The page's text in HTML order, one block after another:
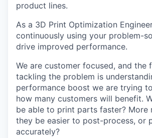
product lines.
As a 3D Print Optimization
continuously using your problem-
drive improved performance.
We are customer focused, and the
tackling the problem is
performance boost we are trying
how many customers will benefit.
be able to print parts faster? More
they be easier to post-process, or
accurately?